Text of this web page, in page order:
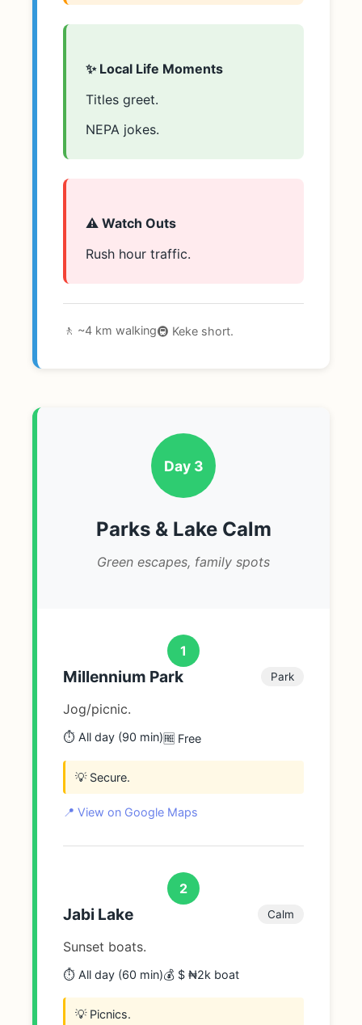
✨ Local Life Moments
Titles greet.
NEPA jokes.
⚠️ Watch Outs
Rush hour traffic.
🚶 ~4 km walking🚇 Keke short.
Day 3
Parks & Lake Calm
Green escapes, family spots
1
Millennium Park Park
Jog/picnic.
⏱️ All day (90 min)🆓 Free
💡 Secure.
📍 View on Google Maps
2
Jabi Lake Calm
Sunset boats.
⏱️ All day (60 min)💰 $ ₦2k boat
💡 Picnics.